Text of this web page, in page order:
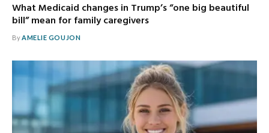
What Medicaid changes in Trump’s “one big beautiful
bill” mean for family caregivers
ByAMELIE GOUJON